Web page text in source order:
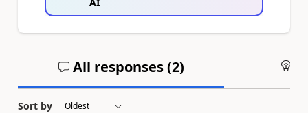
All responses (2)
Sort by